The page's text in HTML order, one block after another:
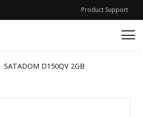
Product Support
SATADOM D150QV 2GB